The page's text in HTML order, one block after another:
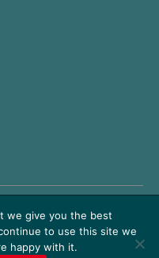
solutions for better indoor
live and work in a healthy and
premium air handling products
we give you the best
to use this site we
happy with it.